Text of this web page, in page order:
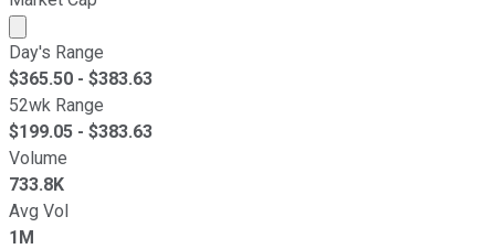
Market cap calculated using publicly traded shares
Day's Range
$365.50 - $383.63
52wk Range
$199.05 - $383.63
Volume
733.8K
Avg Vol
1M